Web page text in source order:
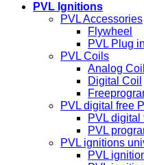
PVL Ignitions
PVL Accessories
Flywheel
PVL Plug
PVL Coils
Analog Coil
Digital Coil
PVL digital free
PVL
PVL
PVL ignitions
PVL